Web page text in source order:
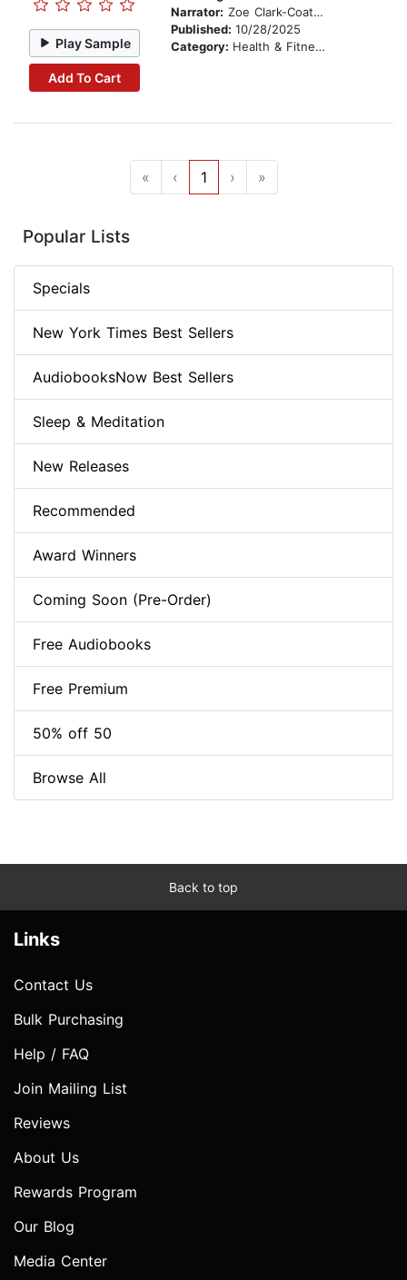
Play Sample
Add To Cart
Narrator: Zoe Clark-Coates
Published: 10/28/2025
Category: Health & Fitness
« ‹ 1 › »
Popular Lists
Specials
New York Times Best Sellers
AudiobooksNow Best Sellers
Sleep & Meditation
New Releases
Recommended
Award Winners
Coming Soon (Pre-Order)
Free Audiobooks
Free Premium
50% off 50
Browse All
Back to top
Links
Contact Us
Bulk Purchasing
Help / FAQ
Join Mailing List
Reviews
About Us
Rewards Program
Our Blog
Media Center